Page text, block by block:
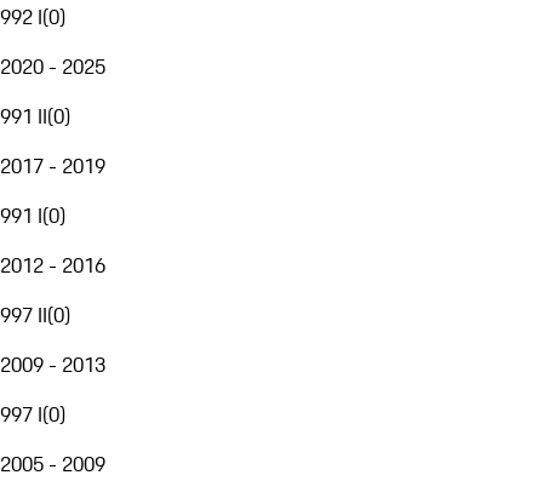
992 I(0)
2020 - 2025
991 II(0)
2017 - 2019
991 I(0)
2012 - 2016
997 II(0)
2009 - 2013
997 I(0)
2005 - 2009